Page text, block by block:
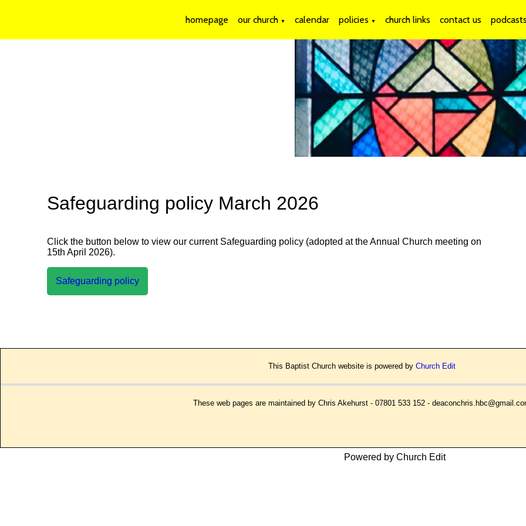
homepage our church ▼ calendar policies ▼ church links contact us
Safeguarding policy March 2026
Click the button below to view our current Safeguarding policy (adopted at the Annual Church meeting on
15th April 2026).
Safeguarding policy
This Baptist Church website is powered by Church Edit
These web pages are maintained by Chris Akehurst - 07801 533 152 -
Powered by Church Edit